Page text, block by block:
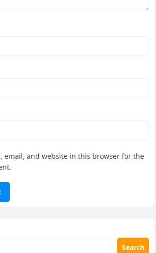
email, and website in this browser for the
Search